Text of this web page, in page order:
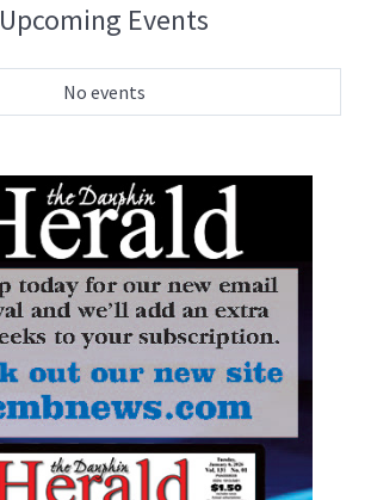
Upcoming Events
No events